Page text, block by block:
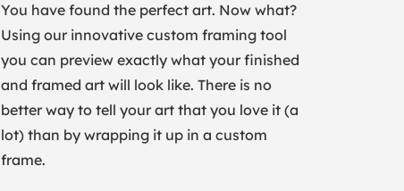
You have found the perfect art. Now what?
Using our innovative custom framing tool
you can preview exactly what your finished
and framed art will look like. There is no
better way to tell your art that you love it (a
lot) than by wrapping it up in a custom
frame.